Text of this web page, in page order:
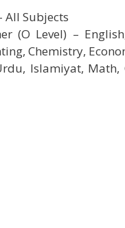
All Subjects
(O Level) –
Chemistry,
Islamiyat,